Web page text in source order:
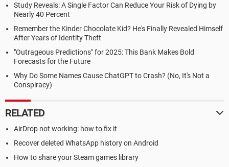
Study Reveals: A Single Factor Can Reduce Your Risk of Dying by
Nearly 40 Percent
Remember the Kinder Chocolate Kid? He's Finally Revealed Himself
After Years of Identity Theft
"Outrageous Predictions" for 2025: This Bank Makes Bold
Forecasts for the Future
Why Do Some Names Cause ChatGPT to Crash? (No, It's Not a
Conspiracy)
RELATED
AirDrop not working: how to fix it
Recover deleted WhatsApp history on Android
How to share your Steam games library